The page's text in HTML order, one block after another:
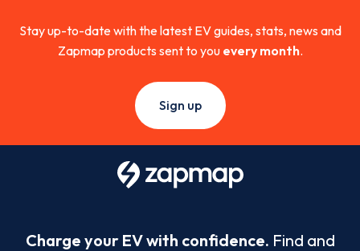
Stay up-to-date with the latest EV guides, stats, news and
Zapmap products sent to you every month.
Sign up
Charge your EV with confidence. Find and